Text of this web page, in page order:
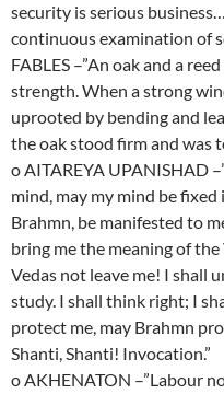
security is serious
continuous examination of
FABLES –”An oak and a
strength. When a strong
uprooted by bending and
the oak stood firm and was
o AITAREYA UPANISHAD
mind, may my mind be
Brahmn, be manifested to
bring me the meaning of
Vedas not leave me! I shall
study. I shall think right; I
protect me, may Brahmn
Shanti, Shanti! Invocation.”
o AKHENATON –”Labour